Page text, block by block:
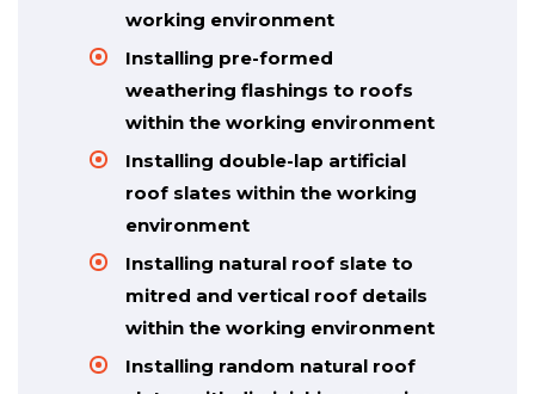
working environment
Installing pre-formed
weathering flashings to roofs
within the working environment
Installing double-lap artificial
roof slates within the working
environment
Installing natural roof slate to
mitred and vertical roof details
within the working environment
Installing random natural roof